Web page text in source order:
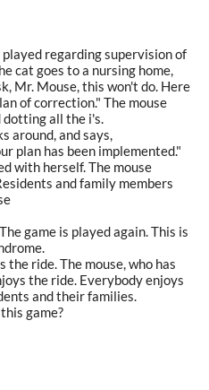
played regarding supervision of
cat goes to a nursing home,
Mr. Mouse, this won't do. Here
of correction." The mouse
dotting all the i's.
around, and says,
plan has been implemented."
with herself. The mouse
and family members
game is played again. This is
the ride. The mouse, who has
the ride. Everybody enjoys
and their families.
game?